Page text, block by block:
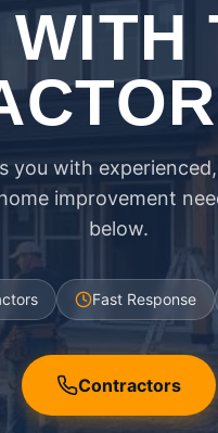
you with
improvement
below.
Fast Response
Contractors